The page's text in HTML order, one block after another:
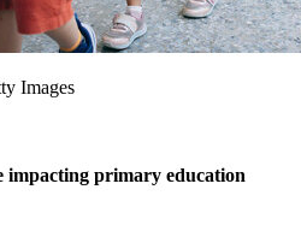
Images
impacting primary education